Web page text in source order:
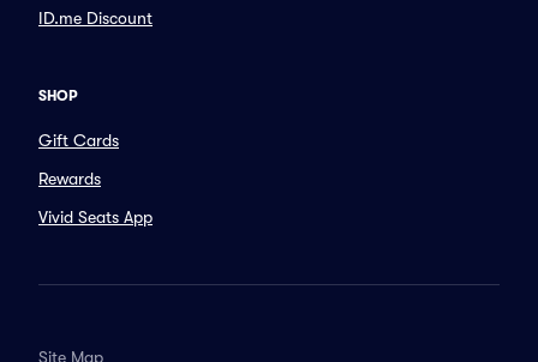
ID.me Discount
SHOP
Gift Cards
Rewards
Vivid Seats App
Site Map